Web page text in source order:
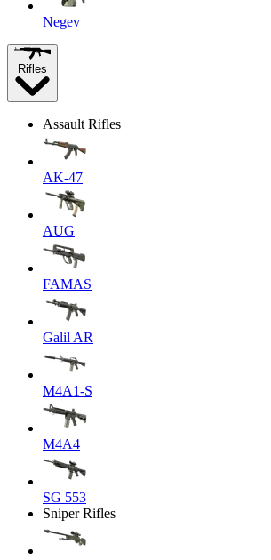
Negev
Rifles
Assault Rifles
AK-47
AUG
FAMAS
Galil AR
M4A1-S
M4A4
SG 553
Sniper Rifles